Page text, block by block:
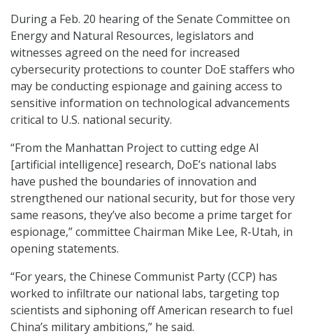
During a Feb. 20 hearing of the Senate Committee on
Energy and Natural Resources, legislators and
witnesses agreed on the need for increased
cybersecurity protections to counter DoE staffers who
may be conducting espionage and gaining access to
sensitive information on technological advancements
critical to U.S. national security.
“From the Manhattan Project to cutting edge AI
[artificial intelligence] research, DoE’s national labs
have pushed the boundaries of innovation and
strengthened our national security, but for those very
same reasons, they’ve also become a prime target for
espionage,” committee Chairman Mike Lee, R-Utah, in
opening statements.
“For years, the Chinese Communist Party (CCP) has
worked to infiltrate our national labs, targeting top
scientists and siphoning off American research to fuel
China’s military ambitions,” he said.